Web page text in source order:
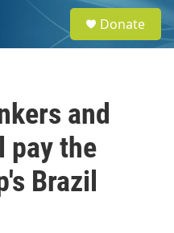
e
a
Donate
and
pay the
Brazil